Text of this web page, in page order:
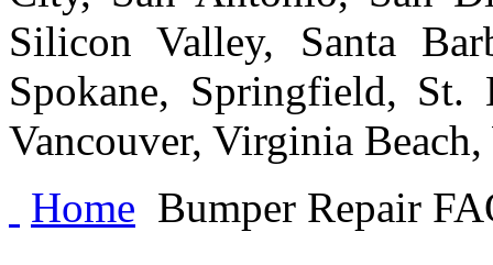
Silicon Valley, Santa
Spokane, Springfield, St.
Vancouver, Virginia
Home Bumper Repair